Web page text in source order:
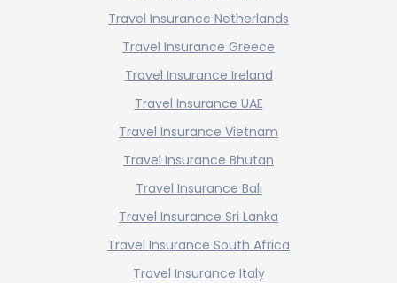
Travel Insurance Netherlands
Travel Insurance Greece
Travel Insurance Ireland
Travel Insurance UAE
Travel Insurance Vietnam
Travel Insurance Bhutan
Travel Insurance Bali
Travel Insurance Sri Lanka
Travel Insurance South Africa
Travel Insurance Italy